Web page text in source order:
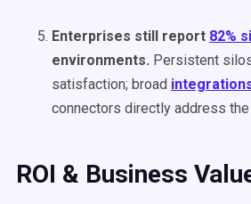
Enterprises still report 82%
environments. Persistent
satisfaction; broad
connectors directly address the
ROI & Business